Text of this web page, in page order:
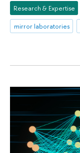
Research & Expertise
mirror laboratories